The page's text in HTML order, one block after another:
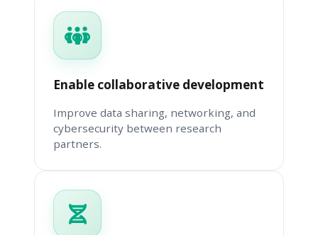
Enable collaborative development
Improve data sharing, networking, and
cybersecurity between research
partners.